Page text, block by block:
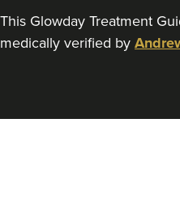
This Glowday Treatment
medically verified by